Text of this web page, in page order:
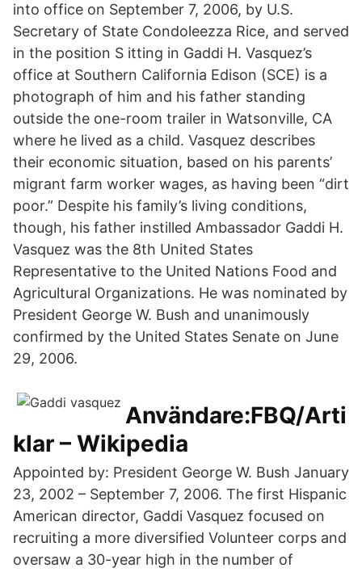
into office on September 7, 2006, by U.S.
Secretary of State Condoleezza Rice, and served
in the position S itting in Gaddi H. Vasquez’s
office at Southern California Edison (SCE) is a
photograph of him and his father standing
outside the one-room trailer in Watsonville, CA
where he lived as a child. Vasquez describes
their economic situation, based on his parents’
migrant farm worker wages, as having been “dirt
poor.” Despite his family’s living conditions,
though, his father instilled Ambassador Gaddi H.
Vasquez was the 8th United States
Representative to the United Nations Food and
Agricultural Organizations. He was nominated by
President George W. Bush and unanimously
confirmed by the United States Senate on June
29, 2006.
Användare:FBQ/Arti
klar – Wikipedia
Appointed by: President George W. Bush January
23, 2002 – September 7, 2006. The first Hispanic
American director, Gaddi Vasquez focused on
recruiting a more diversified Volunteer corps and
oversaw a 30-year high in the number of